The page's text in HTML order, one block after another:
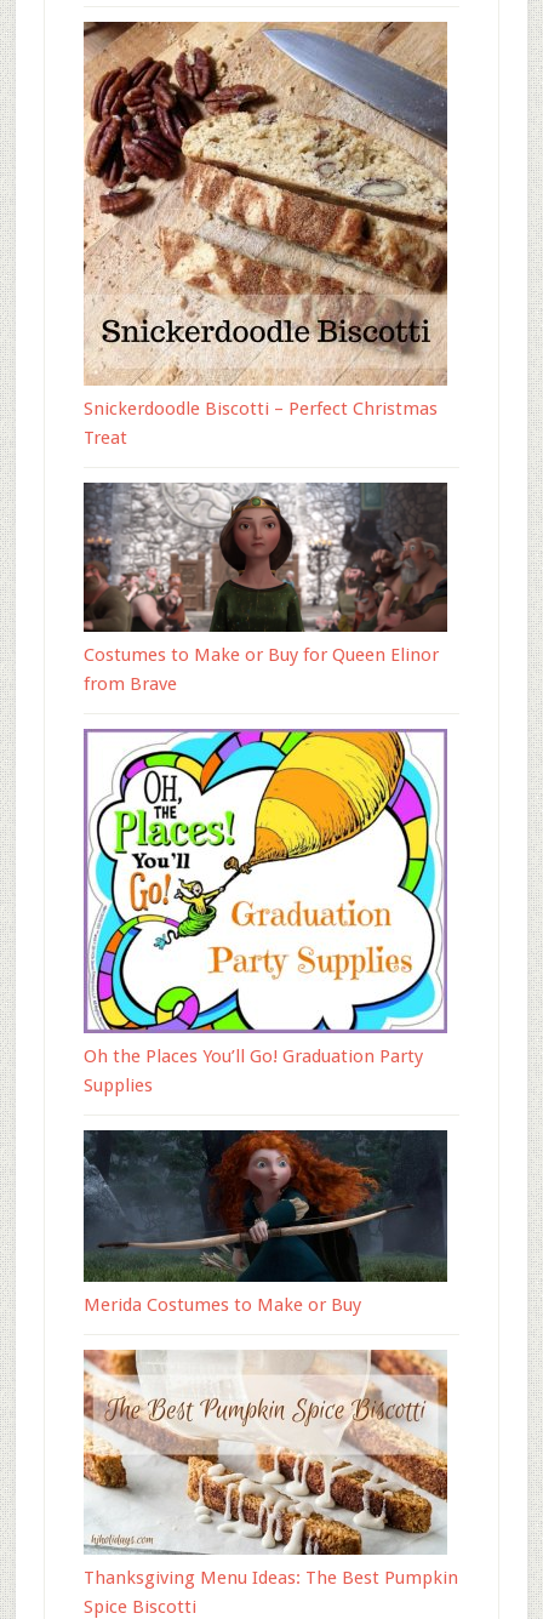
Snickerdoodle Biscotti – Perfect Christmas
Treat
Costumes to Make or Buy for Queen Elinor
from Brave
Oh the Places You’ll Go! Graduation Party
Supplies
Merida Costumes to Make or Buy
Thanksgiving Menu Ideas: The Best Pumpkin
Spice Biscotti